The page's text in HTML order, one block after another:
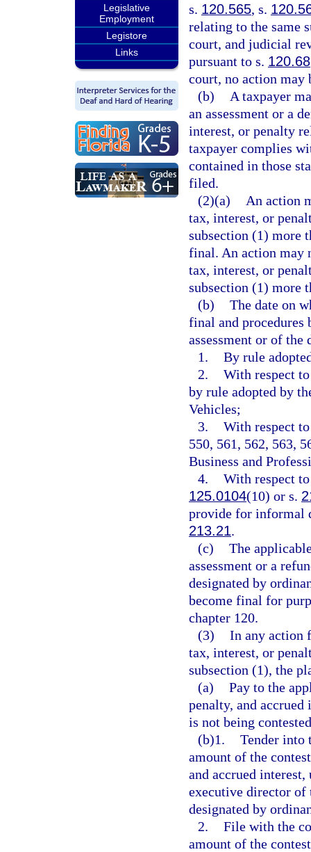
Legislative
Employment
Legistore
Links
s. 120.565, s.
relating to the same
court, and judicial
pursuant to s. 120.68
court, no action may
(b)
A taxpayer
an assessment or a
interest, or penalty
taxpayer complies
contained in those
filed.
(2)(a)
An action
tax, interest, or
subsection (1) more
final. An action may
tax, interest, or
subsection (1) more
(b) The date on
final and procedures
assessment or of
1. By rule
2. With respect
by rule adopted by
Vehicles;
3. With respect
550, 561, 562, 563,
Business and
4. With respect
125.0104(10) or s.
provide for informal
213.21.
(c) The
assessment or a
designated by
become final for
chapter 120.
(3) In any action
tax, interest, or
subsection (1), the
(a) Pay to the
penalty, and accrued
is not being
(b)1. Tender into
amount of the
and accrued
executive director of
designated by
2. File with the
amount of the